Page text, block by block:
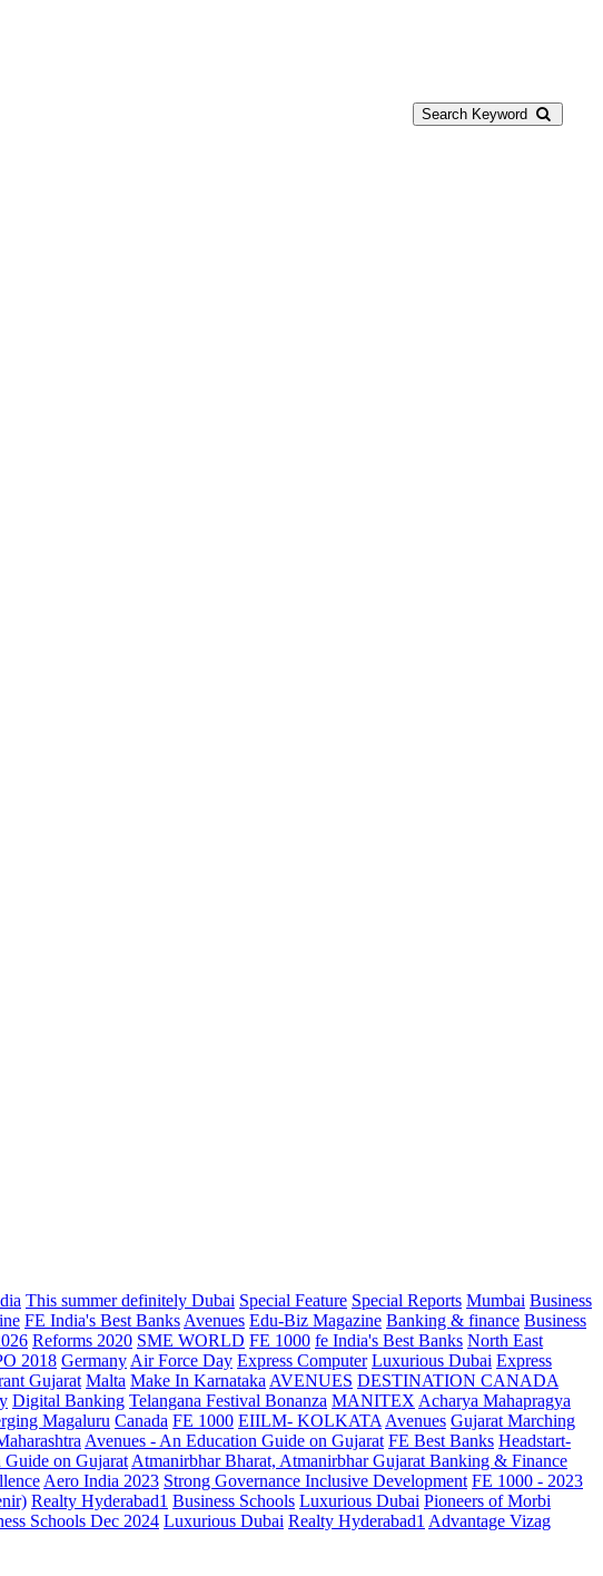
Search Keyword
This summer definitely Dubai Special Feature Special Reports Mumbai Business
FE India's Best Banks Avenues Edu-Biz Magazine Banking & finance Business
Reforms 2020 SME WORLD FE 1000 fe India's Best Banks North East
2018 Germany Air Force Day Express Computer Luxurious Dubai Express
Gujarat Malta Make In Karnataka AVENUES DESTINATION CANADA
Digital Banking Telangana Festival Bonanza MANITEX Acharya Mahapragya
Magaluru Canada FE 1000 EIILM- KOLKATA Avenues Gujarat Marching
Avenues - An Education Guide on Gujarat FE Best Banks Headstart-
Guide on Gujarat Atmanirbhar Bharat, Atmanirbhar Gujarat Banking & Finance
Aero India 2023 Strong Governance Inclusive Development FE 1000 - 2023
Realty Hyderabad1 Business Schools Luxurious Dubai Pioneers of Morbi
Schools Dec 2024 Luxurious Dubai Realty Hyderabad1 Advantage Vizag